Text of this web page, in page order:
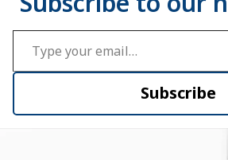
Type your email…
Subscribe